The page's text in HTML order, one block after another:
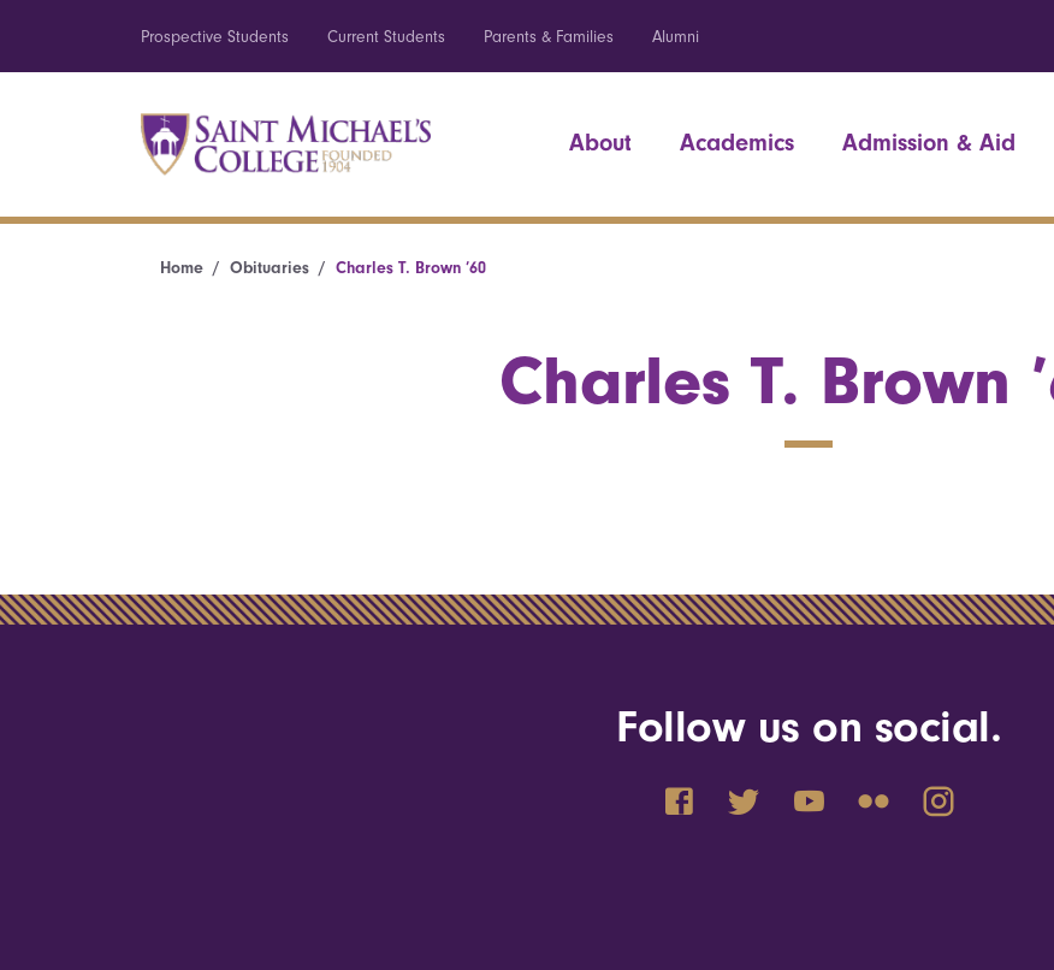
Prospective Students Current Students Parents & Families Alumni
About Academics Admission & Aid
Home Obituaries Charles T. Brown ’60
Charles T. Brown
Follow us on social.